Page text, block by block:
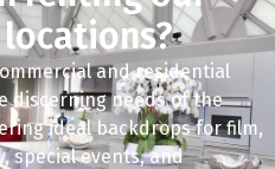
and residential
discerning needs of the
ideal backdrops for film,
special events, and